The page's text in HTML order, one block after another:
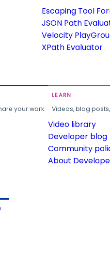
Escaping Tool
JSON Path
Velocity
XPath Evaluator
your work.
LEARN
Videos, blog
Video library
Developer blog
Community
About